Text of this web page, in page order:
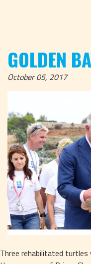
GOLDEN
October 05, 2017
Three rehabilitated turtles